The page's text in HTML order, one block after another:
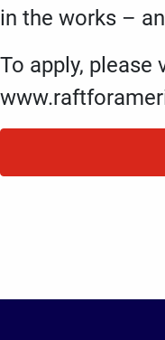
in the works –
To apply, please